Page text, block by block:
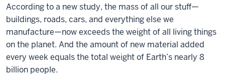
According to a new study, the mass of all our stuff—
buildings, roads, cars, and everything else we
manufacture—now exceeds the weight of all living things
on the planet. And the amount of new material added
every week equals the total weight of Earth’s nearly 8
billion people.